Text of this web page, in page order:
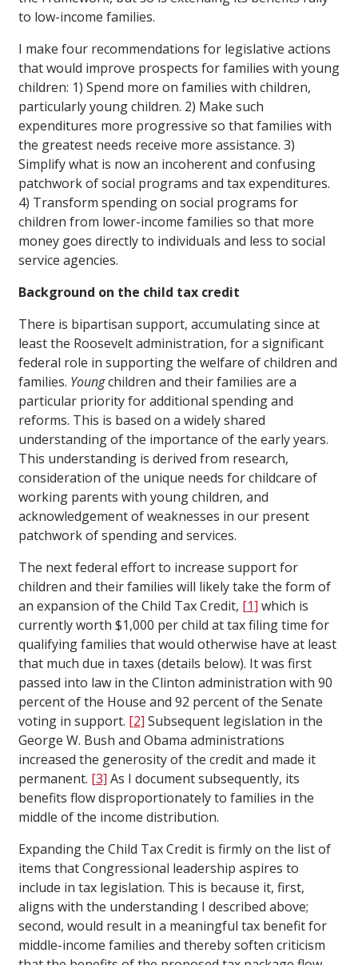
to low-income families.
I make four recommendations for legislative actions
that would improve prospects for families with young
children: 1) Spend more on families with children,
particularly young children. 2) Make such
expenditures more progressive so that families with
the greatest needs receive more assistance. 3)
Simplify what is now an incoherent and confusing
patchwork of social programs and tax expenditures.
4) Transform spending on social programs for
children from lower-income families so that more
money goes directly to individuals and less to social
service agencies.
Background on the child tax credit
There is bipartisan support, accumulating since at
least the Roosevelt administration, for a significant
federal role in supporting the welfare of children and
families. Youngchildren and their families are a
particular priority for additional spending and
reforms. This is based on a widely shared
understanding of the importance of the early years.
This understanding is derived from research,
consideration of the unique needs for childcare of
working parents with young children, and
acknowledgement of weaknesses in our present
patchwork of spending and services.
The next federal effort to increase support for
children and their families will likely take the form of
an expansion of the Child Tax Credit, [1] which is
currently worth $1,000 per child at tax filing time for
qualifying families that would otherwise have at least
that much due in taxes (details below). It was first
passed into law in the Clinton administration with 90
percent of the House and 92 percent of the Senate
voting in support. [2] Subsequent legislation in the
George W. Bush and Obama administrations
increased the generosity of the credit and made it
permanent. [3] As I document subsequently, its
benefits flow disproportionately to families in the
middle of the income distribution.
Expanding the Child Tax Credit is firmly on the list of
items that Congressional leadership aspires to
include in tax legislation. This is because it, first,
aligns with the understanding I described above;
second, would result in a meaningful tax benefit for
middle-income families and thereby soften criticism